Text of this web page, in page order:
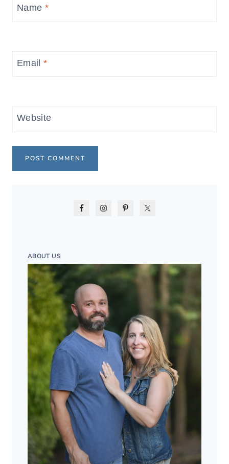
Name *
Email*
Website
ABOUT US